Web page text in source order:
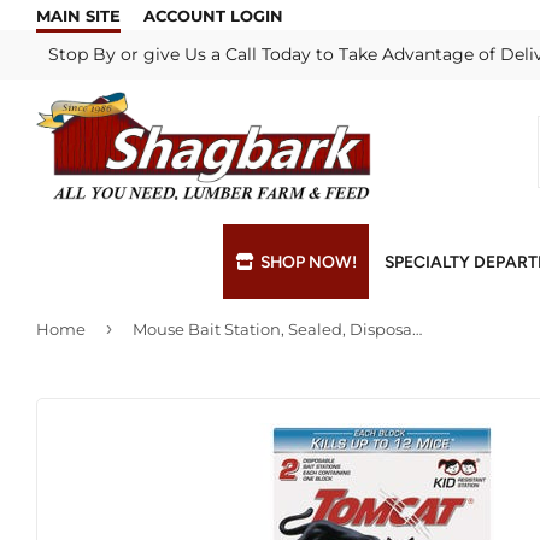
MAIN SITE
ACCOUNT LOGIN
Stop By or give Us a Call Today to Take Advantage of
SHOP NOW! SPECIALTY
Bulk Materials
Interior &
Lumber &
Millwork
Blade & Chain Sharpening
Paint
Propane
Home › Mouse Bait Station, Sealed, Disposable, 2-Pk.